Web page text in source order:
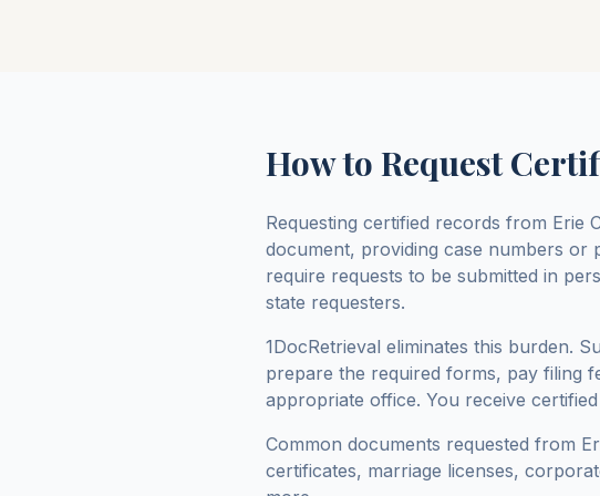
How to Request
Requesting certified records from Erie
document, providing case numbers or
require requests to be submitted in
state requesters.
1DocRetrieval eliminates this burden.
prepare the required forms, pay filing
appropriate office. You receive
Common documents requested from
certificates, marriage licenses,